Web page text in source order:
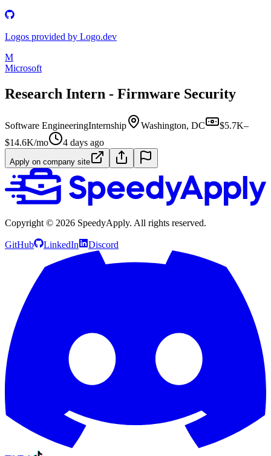
Logos provided by Logo.dev
M
Microsoft
Research Intern - Firmware Security
Software EngineeringInternship Washington, DC
$5.7K–
$14.6K/mo
4 days ago
Apply on company site
Copyright © 2026 SpeedyApply. All rights reserved.
GitHub LinkedIn Discord